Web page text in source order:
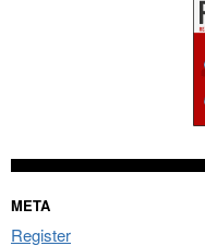
META
Register